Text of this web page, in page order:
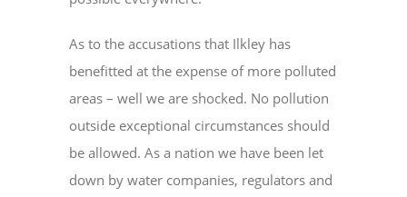
As to the accusations that Ilkley has
benefitted at the expense of more polluted
areas – well we are shocked. No pollution
outside exceptional circumstances should
be allowed. As a nation we have been let
down by water companies, regulators and